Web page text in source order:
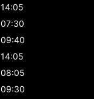
14:05
07:30
09:40
14:05
08:05
09:30